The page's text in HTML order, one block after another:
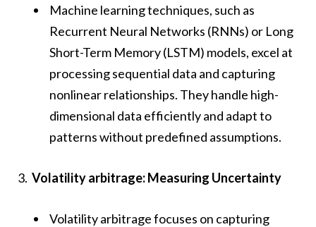
Machine learning techniques, such as
Recurrent Neural Networks (RNNs) or Long
Short-Term Memory (LSTM) models, excel at
processing sequential data and capturing
nonlinear relationships. They handle high-
dimensional data efficiently and adapt to
patterns without predefined assumptions.
Volatility arbitrage: Measuring Uncertainty
Volatility arbitrage focuses on capturing